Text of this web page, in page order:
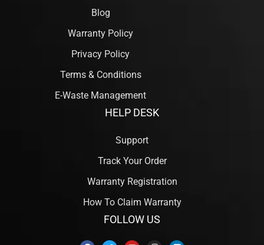
Blog
Warranty Policy
Privacy Policy
Terms & Conditions
E-Waste Management
HELP DESK
Support
Track Your Order
Warranty Registration
How To Claim Warranty
FOLLOW US